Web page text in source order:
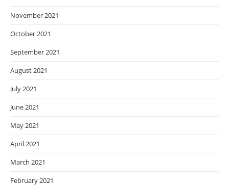
November 2021
October 2021
September 2021
August 2021
July 2021
June 2021
May 2021
April 2021
March 2021
February 2021